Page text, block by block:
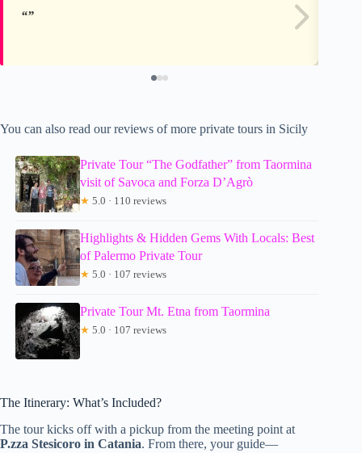
You can also read our reviews of more private tours in Sicily
Private Tour “The Godfather” from Taormina
visit of Savoca and Forza D’Agrò
★ 5.0 · 110 reviews
Highlights & Hidden Gems With Locals: Best
of Palermo Private Tour
★ 5.0 · 107 reviews
Private Tour Mt. Etna from Taormina
★ 5.0 · 107 reviews
The Itinerary: What’s Included?
The tour kicks off with a pickup from the meeting point at
P.zza Stesicoro in Catania. From there, your guide—